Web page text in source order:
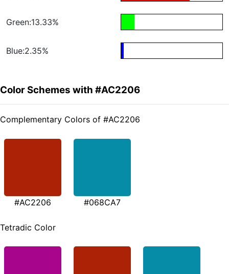
Green:13.33%
Blue:2.35%
Color Schemes with #AC2206
Complementary Colors of #AC2206
#AC2206 #068CA7
Tetradic Color